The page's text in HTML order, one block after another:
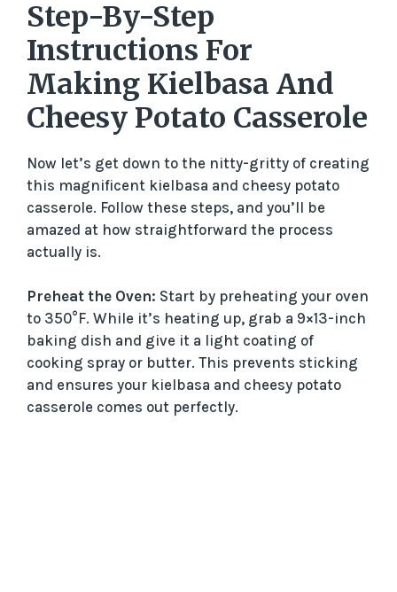
Step-By-Step
Instructions For
Making Kielbasa And
Cheesy Potato Casserole
Now let’s get down to the nitty-gritty of creating
this magnificent kielbasa and cheesy potato
casserole. Follow these steps, and you’ll be
amazed at how straightforward the process
actually is.
Preheat the Oven: Start by preheating your oven
to 350°F. While it’s heating up, grab a 9×13-inch
baking dish and give it a light coating of
cooking spray or butter. This prevents sticking
and ensures your kielbasa and cheesy potato
casserole comes out perfectly.